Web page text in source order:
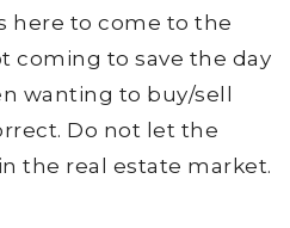
here to come to the
coming to save the day
wanting to buy/sell
Do not let the
the real estate market.